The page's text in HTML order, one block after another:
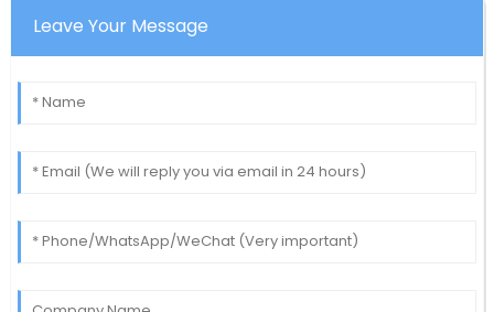
Leave Your Message